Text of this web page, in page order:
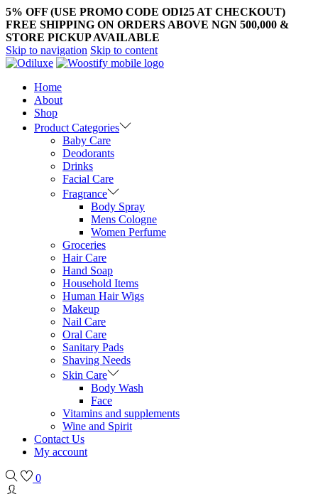
5% OFF (USE PROMO CODE ODI25 AT CHECKOUT)
FREE SHIPPING ON ORDERS ABOVE NGN 500,000 &
STORE PICKUP AVAILABLE
Skip to navigation Skip to content
Home
About
Shop
Product Categories
Baby Care
Deodorants
Drinks
Facial Care
Fragrance
Body Spray
Mens Cologne
Women Perfume
Groceries
Hair Care
Hand Soap
Household Items
Human Hair Wigs
Makeup
Nail Care
Oral Care
Sanitary Pads
Shaving Needs
Skin Care
Body Wash
Face
Vitamins and supplements
Wine and Spirit
Contact Us
My account
0